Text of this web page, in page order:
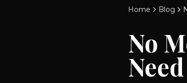
Home Blog
No